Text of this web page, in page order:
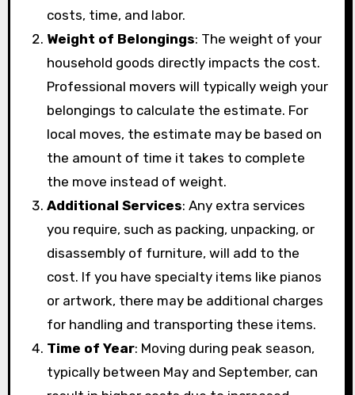
costs, time, and labor.
Weight of Belongings: The weight of your
household goods directly impacts the cost.
Professional movers will typically weigh your
belongings to calculate the estimate. For
local moves, the estimate may be based on
the amount of time it takes to complete
the move instead of weight.
Additional Services: Any extra services
you require, such as packing, unpacking, or
disassembly of furniture, will add to the
cost. If you have specialty items like pianos
or artwork, there may be additional charges
for handling and transporting these items.
Time of Year: Moving during peak season,
typically between May and September, can